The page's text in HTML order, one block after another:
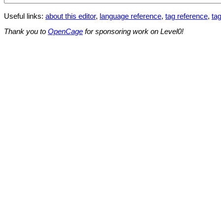
Useful links: about this editor, language reference, tag reference,
Thank you to OpenCage for sponsoring work on Level0!